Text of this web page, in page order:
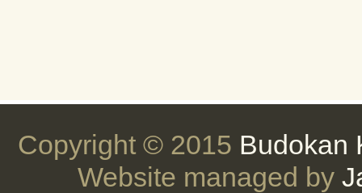
Copyright © 2015 Budokan
Website managed by